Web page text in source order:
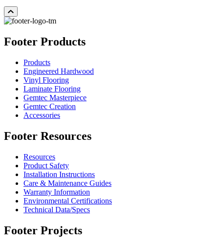
Footer Products
Products
Engineered Hardwood
Vinyl Flooring
Laminate Flooring
Gemtec Masterpiece
Gemtec Creation
Accessories
Footer Resources
Resources
Product Safety
Installation Instructions
Care & Maintenance Guides
Warranty Information
Environmental Certifications
Technical Data/Specs
Footer Projects